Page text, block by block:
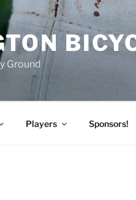
Ground
Players Sponsors!